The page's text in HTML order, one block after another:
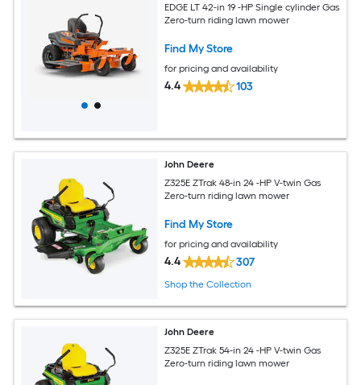
EDGE LT 42-in 19 -HP Single cylinder Gas
Zero-turn riding lawn mower
Find My Store
for pricing and availability
4.4 103
John Deere
Z325E ZTrak 48-in 24 -HP V-twin Gas
Zero-turn riding lawn mower
Find My Store
for pricing and availability
4.4 307
Shop the Collection
John Deere
Z325E ZTrak 54-in 24 -HP V-twin Gas
Zero-turn riding lawn mower